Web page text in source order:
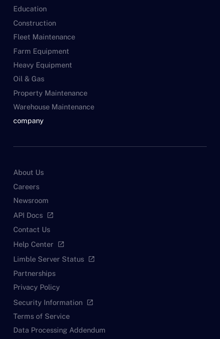
Education
Construction
Fleet Maintenance
Farm Equipment
Heavy Equipment
Oil & Gas
Property Maintenance
Warehouse Maintenance
company
About Us
Careers
Newsroom
API Docs open_in_new
Contact Us
Help Center open_in_new
Limble Server Status open_in_new
Partnerships
Privacy Policy
Security Information open_in_new
Terms of Service
Data Processing Addendum